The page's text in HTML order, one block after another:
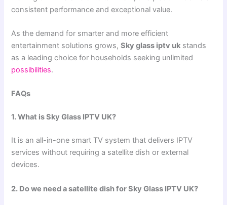
consistent performance and exceptional value.
As the demand for smarter and more efficient
entertainment solutions grows,Sky glass iptv uk stands
as a leading choice for households seeking unlimited
possibilities.
FAQs
1. What is Sky Glass IPTV UK?
It is an all-in-one smart TV system that delivers IPTV
services without requiring a satellite dish or external
devices.
2. Do we need a satellite dish for Sky Glass IPTV UK?